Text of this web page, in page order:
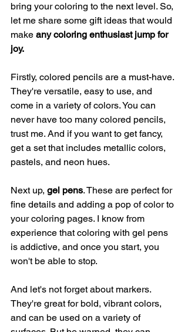
bring your coloring to the next level. So,
let me share some gift ideas that would
make any coloring enthusiast jump for
joy.
Firstly, colored pencils are a must-have.
They're versatile, easy to use, and
come in a variety of colors. You can
never have too many colored pencils,
trust me. And if you want to get fancy,
get a set that includes metallic colors,
pastels, and neon hues.
Next up, gel pens. These are perfect for
fine details and adding a pop of color to
your coloring pages. I know from
experience that coloring with gel pens
is addictive, and once you start, you
won't be able to stop.
And let's not forget about markers.
They're great for bold, vibrant colors,
and can be used on a variety of